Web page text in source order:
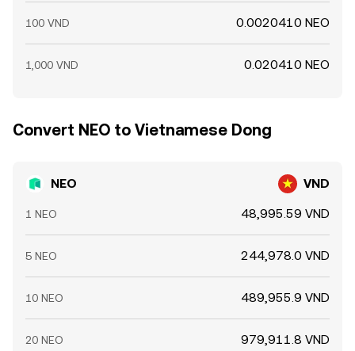
100 VND 0.0020410 NEO
1,000 VND 0.020410 NEO
Convert NEO to Vietnamese Dong
NEO VND
1 NEO 48,995.59 VND
5 NEO 244,978.0 VND
10 NEO 489,955.9 VND
20 NEO 979,911.8 VND